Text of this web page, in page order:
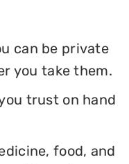
can be private
you take them.
trust on hand
food, and